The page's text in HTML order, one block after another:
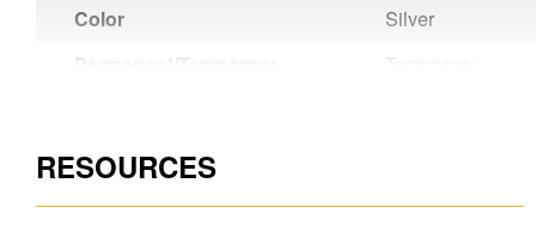
Color
Silver
Permanent/Temporary
Temporary
UPC
RESOURCES